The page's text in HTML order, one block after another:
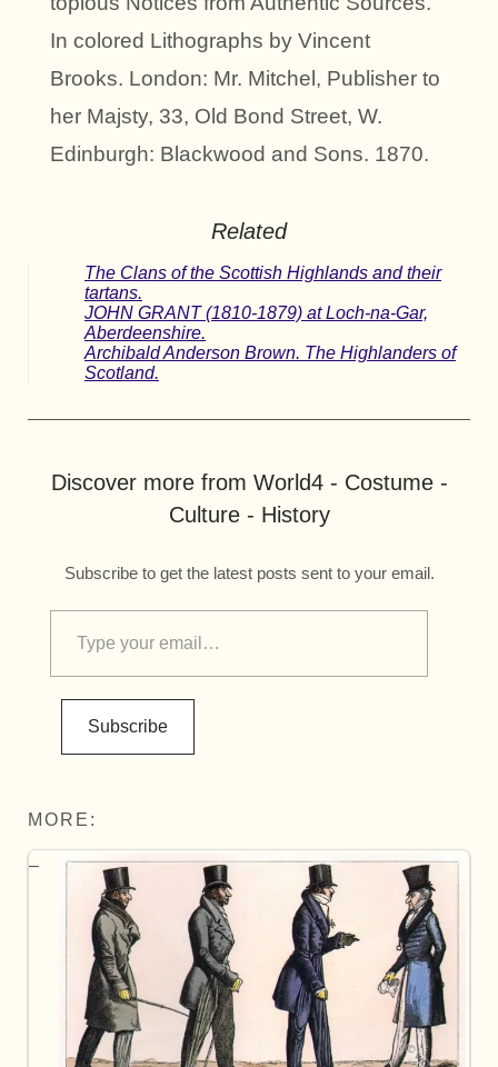
In colored Lithographs by Vincent
Brooks. London: Mr. Mitchel, Publisher to
her Majsty, 33, Old Bond Street, W.
Edinburgh: Blackwood and Sons. 1870.
Related
The Clans of the Scottish Highlands and their
tartans.
JOHN GRANT (1810-1879) at Loch-na-Gar,
Aberdeenshire.
Archibald Anderson Brown. The Highlanders of
Scotland.
Discover more from World4 - Costume -
Culture - History
Subscribe to get the latest posts sent to your email.
Subscribe
MORE: